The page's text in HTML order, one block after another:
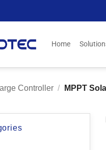
Home
Controller / MPPT